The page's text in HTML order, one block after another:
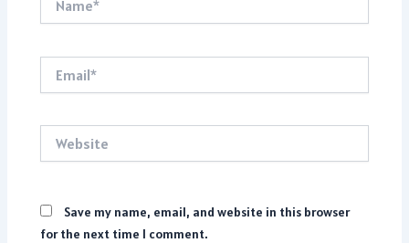
Save my name, email, and website in this browser
for the next time I comment.